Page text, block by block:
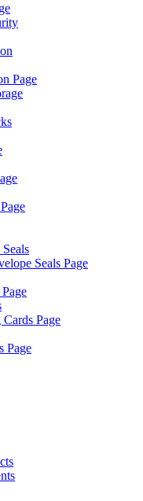
Page
Seals Page
Page
Page